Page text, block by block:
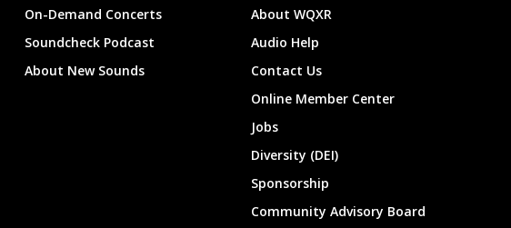
On-Demand Concerts
Soundcheck Podcast
About New Sounds
About WQXR
Audio Help
Contact Us
Online Member Center
Jobs
Diversity (DEI)
Sponsorship
Community Advisory Board